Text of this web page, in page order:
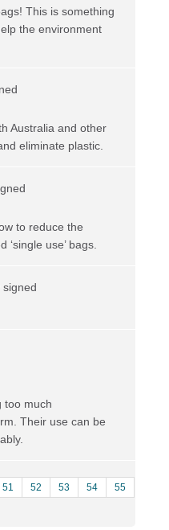
This is something
the environment
Australia and other
eliminate plastic.
to reduce the
‘single use’ bags.
signed
too much
Their use can be
51 52 53 54 55